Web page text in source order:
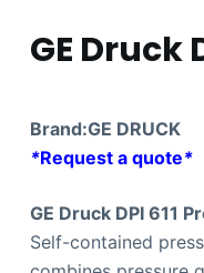
GE Druck
Brand:GE DRUCK
*Request a quote*
GE Druck DPI 611
Self-contained